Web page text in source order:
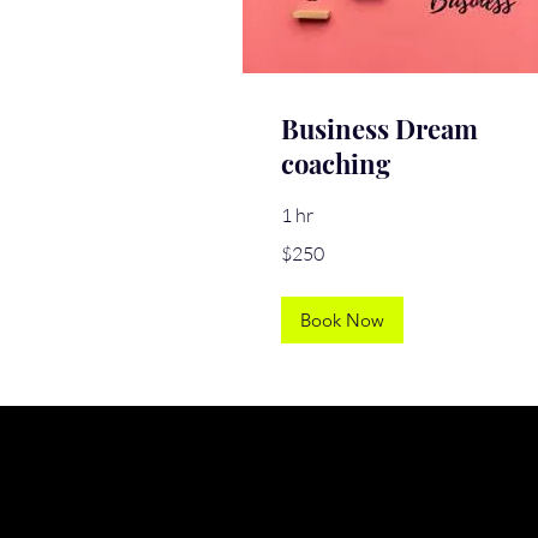
Business Dream
coaching
1 hr
US
dollars
$250
Book Now